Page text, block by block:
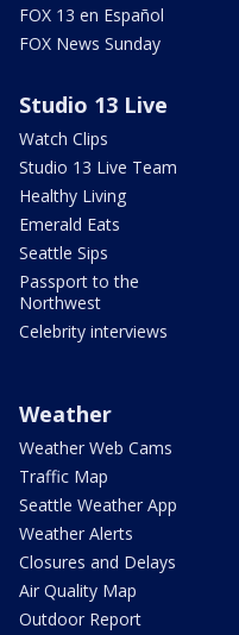
FOX 13 en Español
FOX News Sunday
Studio 13 Live
Watch Clips
Studio 13 Live Team
Healthy Living
Emerald Eats
Seattle Sips
Passport to the
Northwest
Celebrity interviews
Weather
Weather Web Cams
Traffic Map
Seattle Weather App
Weather Alerts
Closures and Delays
Air Quality Map
Outdoor Report